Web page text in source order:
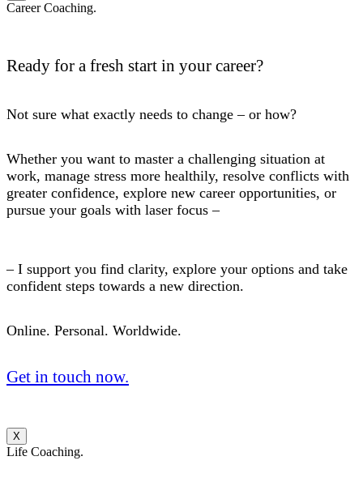
Career Coaching.
Ready for a fresh start in your career?
Not sure what exactly needs to change – or how?
Whether you want to master a challenging situation at
work, manage stress more healthily, resolve conflicts with
greater confidence, explore new career opportunities, or
pursue your goals with laser focus –
– I support you find clarity, explore your options and take
confident steps towards a new direction.
Online. Personal. Worldwide.
Get in touch now.
X
Life Coaching.